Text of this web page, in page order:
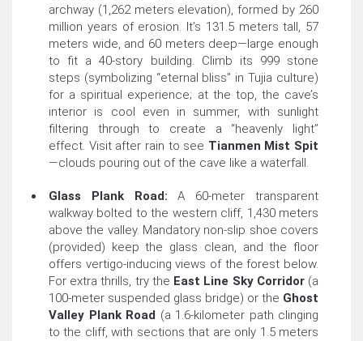
archway (1,262 meters elevation), formed by 260
million years of erosion. It’s 131.5 meters tall, 57
meters wide, and 60 meters deep—large enough
to fit a 40-story building. Climb its 999 stone
steps (symbolizing “eternal bliss” in Tujia culture)
for a spiritual experience; at the top, the cave’s
interior is cool even in summer, with sunlight
filtering through to create a “heavenly light”
effect. Visit after rain to see Tianmen Mist Spit
—clouds pouring out of the cave like a waterfall.
Glass Plank Road: A 60-meter transparent
walkway bolted to the western cliff, 1,430 meters
above the valley. Mandatory non-slip shoe covers
(provided) keep the glass clean, and the floor
offers vertigo-inducing views of the forest below.
For extra thrills, try the East Line Sky Corridor(a
100-meter suspended glass bridge) or the Ghost
Valley Plank Road (a 1.6-kilometer path clinging
to the cliff, with sections that are only 1.5 meters